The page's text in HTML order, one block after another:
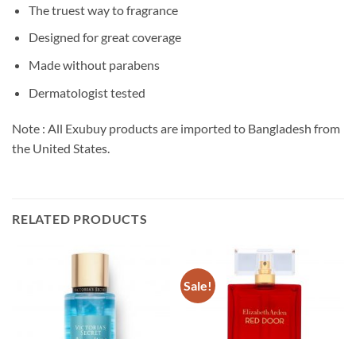
The truest way to fragrance
Designed for great coverage
Made without parabens
Dermatologist tested
Note : All Exubuy products are imported to Bangladesh from
the United States.
RELATED PRODUCTS
Sale!